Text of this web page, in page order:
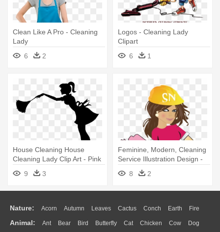
Clean Like A Pro - Cleaning
Lady
6
2
Logos - Cleaning Lady
Clipart
6
1
House Cleaning House
Cleaning Lady Clip Art - Pink
Cleaning Lady
9 3
Feminine, Modern, Cleaning
Service Illustration Design -
Cleaning Ladies Cartoons
8 2
Nature: Acorn Autumn Leaves Cactus Conch Earth Fire
Flame Glaciers Grass Lightning Moon Sunrise Mountain
Animal: Ant Bear Bird Butterfly Cat Chicken Cow Dog